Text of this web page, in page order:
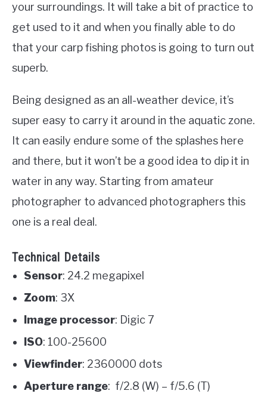
your surroundings. It will take a bit of practice to
get used to it and when you finally able to do
that your carp fishing photos is going to turn out
superb.
Being designed as an all-weather device, it’s
super easy to carry it around in the aquatic zone.
It can easily endure some of the splashes here
and there, but it won’t be a good idea to dip it in
water in any way. Starting from amateur
photographer to advanced photographers this
one is a real deal.
Technical Details
Sensor: 24.2 megapixel
Zoom: 3X
Image processor: Digic 7
ISO: 100-25600
Viewfinder: 2360000 dots
Aperture range: f/2.8 (W) – f/5.6 (T)